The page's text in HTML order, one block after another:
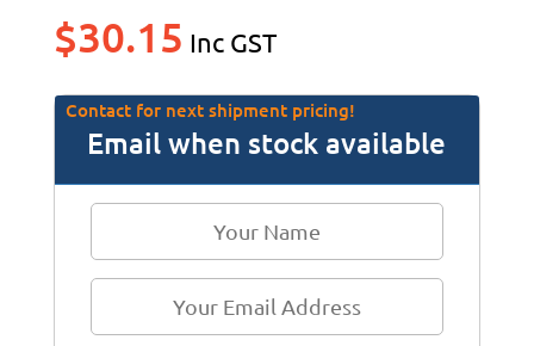
$30.15 Inc GST
Contact for next shipment pricing!
Email when stock available